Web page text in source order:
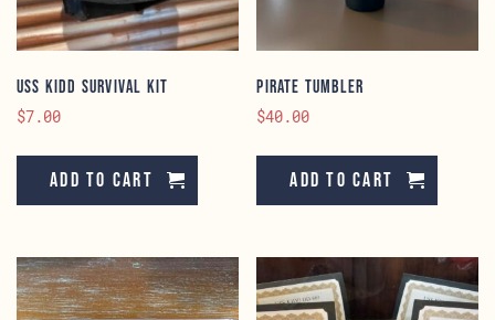
USS KIDD Survival Kit
$7.00
Add to cart
Pirate Tumbler
$40.00
Add to cart